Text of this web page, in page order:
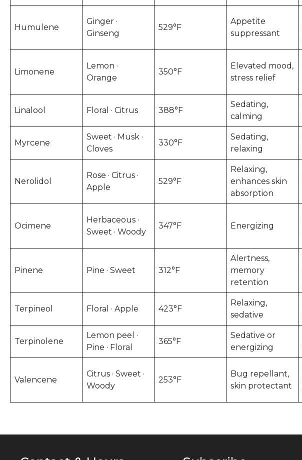
Humulene
Ginger ·
Ginseng
529°F
Appetite
suppressant
Limonene
Lemon ·
Orange
350°F
Elevated mood,
stress relief
Linalool Floral · Citrus 388°F
Sedating,
calming
Myrcene
Sweet · Musk ·
Cloves
330°F
Sedating,
relaxing
Nerolidol
Rose · Citrus ·
Apple
529°F
Relaxing,
enhances skin
absorption
Ocimene
Herbaceous ·
Sweet · Woody
347°F Energizing
Pinene Pine · Sweet 312°F
Alertness,
memory
retention
Terpineol Floral · Apple 423°F
Relaxing,
sedative
Terpinolene
Lemon peel ·
Pine · Floral
365°F
Sedative or
energizing
Valencene
Citrus · Sweet ·
Woody
253°F
Bug repellant,
skin protectant